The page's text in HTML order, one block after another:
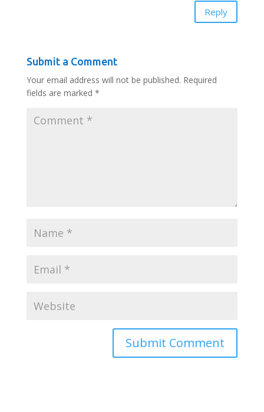
Reply
Submit a Comment
Your email address will not be published. Required
fields are marked *